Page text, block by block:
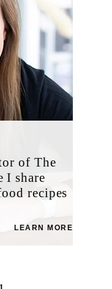
of The
I share
recipes
LEARN MORE